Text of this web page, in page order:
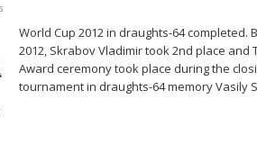
World Cup 2012 in draughts-64 completed.
2012, Skrabov Vladimir took 2nd place and
Award ceremony took place during the
tournament in draughts-64 memory Vasily